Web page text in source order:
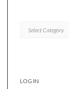
LOG IN